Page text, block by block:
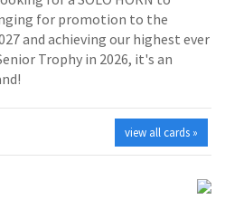
for promotion to the
and achieving our highest ever
Trophy in 2026, it's an
view all cards »